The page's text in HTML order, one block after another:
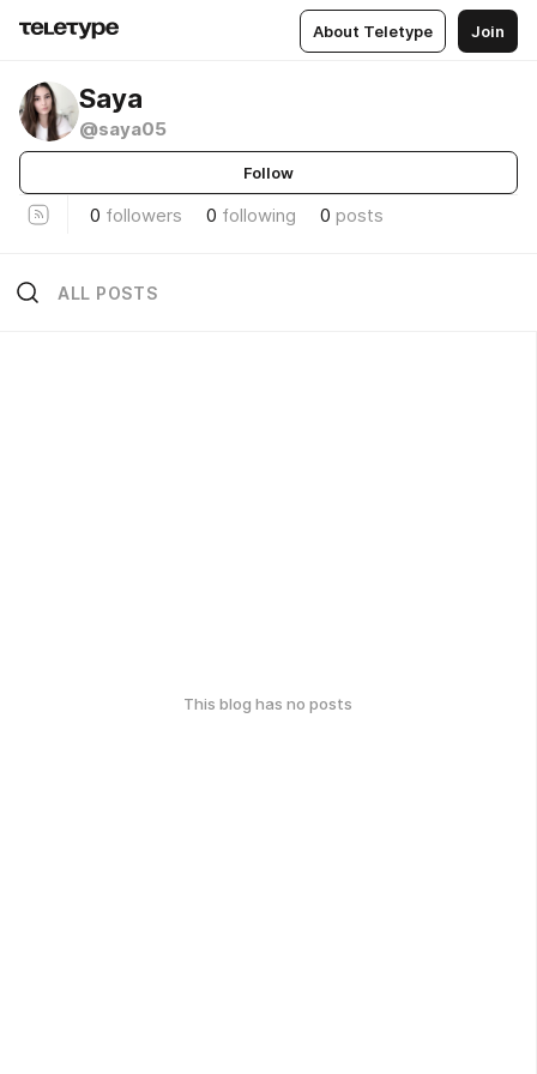
About Teletype Join
Saya
@saya05
Follow
0 followers 0 following 0 posts
ALL POSTS
This blog has no posts